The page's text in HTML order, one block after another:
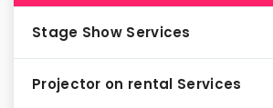
Stage Show Services
Projector on rental Services